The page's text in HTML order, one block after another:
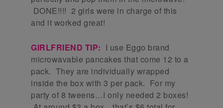
DONE!!!! 2 girls were in charge of this
and it worked great!
GIRLFRIEND TIP: I use Eggo brand
microwavable pancakes that come 12 to a
pack. They are individually wrapped
inside the box with 3 per pack. For my
party of 8 tweens…I only needed 2 boxes!